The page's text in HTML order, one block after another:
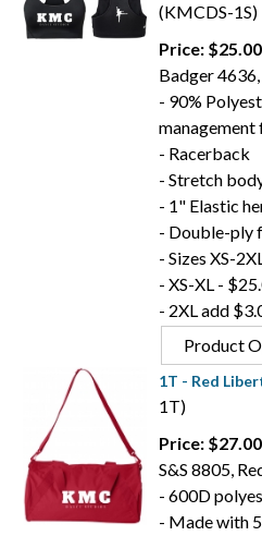
(KMCDS-1S)
Price: $25.00
Badger
- 90%
management
- Racerback
- Stretch
- 1" Elastic
- Double-ply
- Sizes XS-
- XS-XL -
- 2XL add
Product
1T - Red
1T)
Price: $27.00
S&S 8805,
- 600D
- Made with